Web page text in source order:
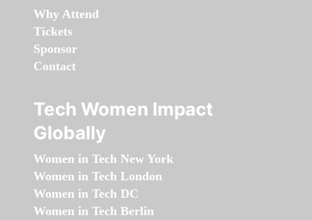
Why Attend
Tickets
Sponsor
Contact
Tech Women Impact
Globally
Women in Tech New York
Women in Tech London
Women in Tech DC
Women in Tech Berlin